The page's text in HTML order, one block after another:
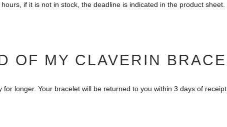
if it is not in stock, the deadline is indicated in the product
OF MY CLAVERIN
longer. Your bracelet will be returned to you within 3 days of